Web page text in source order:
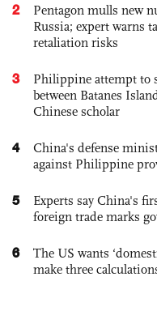
2
Pentagon mulls new
Russia; expert warns
retaliation risks
3
Philippine attempt to
between Batanes
Chinese scholar
4
China's defense
against Philippine
5
Experts say China's
foreign trade marks
6
The US wants
make three